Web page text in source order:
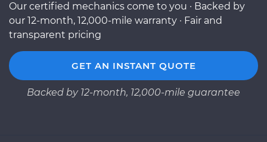
Our certified mechanics come to you · Backed by
our 12-month, 12,000-mile warranty · Fair and
transparent pricing
GET AN INSTANT QUOTE
Backed by 12-month, 12,000-mile guarantee